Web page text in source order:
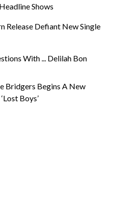
Shows
Release Defiant New Single
With ... Delilah Bon
Bridgers Begins A New
Boys’